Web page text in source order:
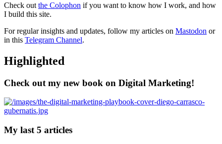
Check out the Colophon if you want to know how I work, and how
I build this site.
For regular insights and updates, follow my articles on Mastodon or
in this Telegram Channel.
Highlighted
Check out my new book on Digital Marketing!
My last 5 articles